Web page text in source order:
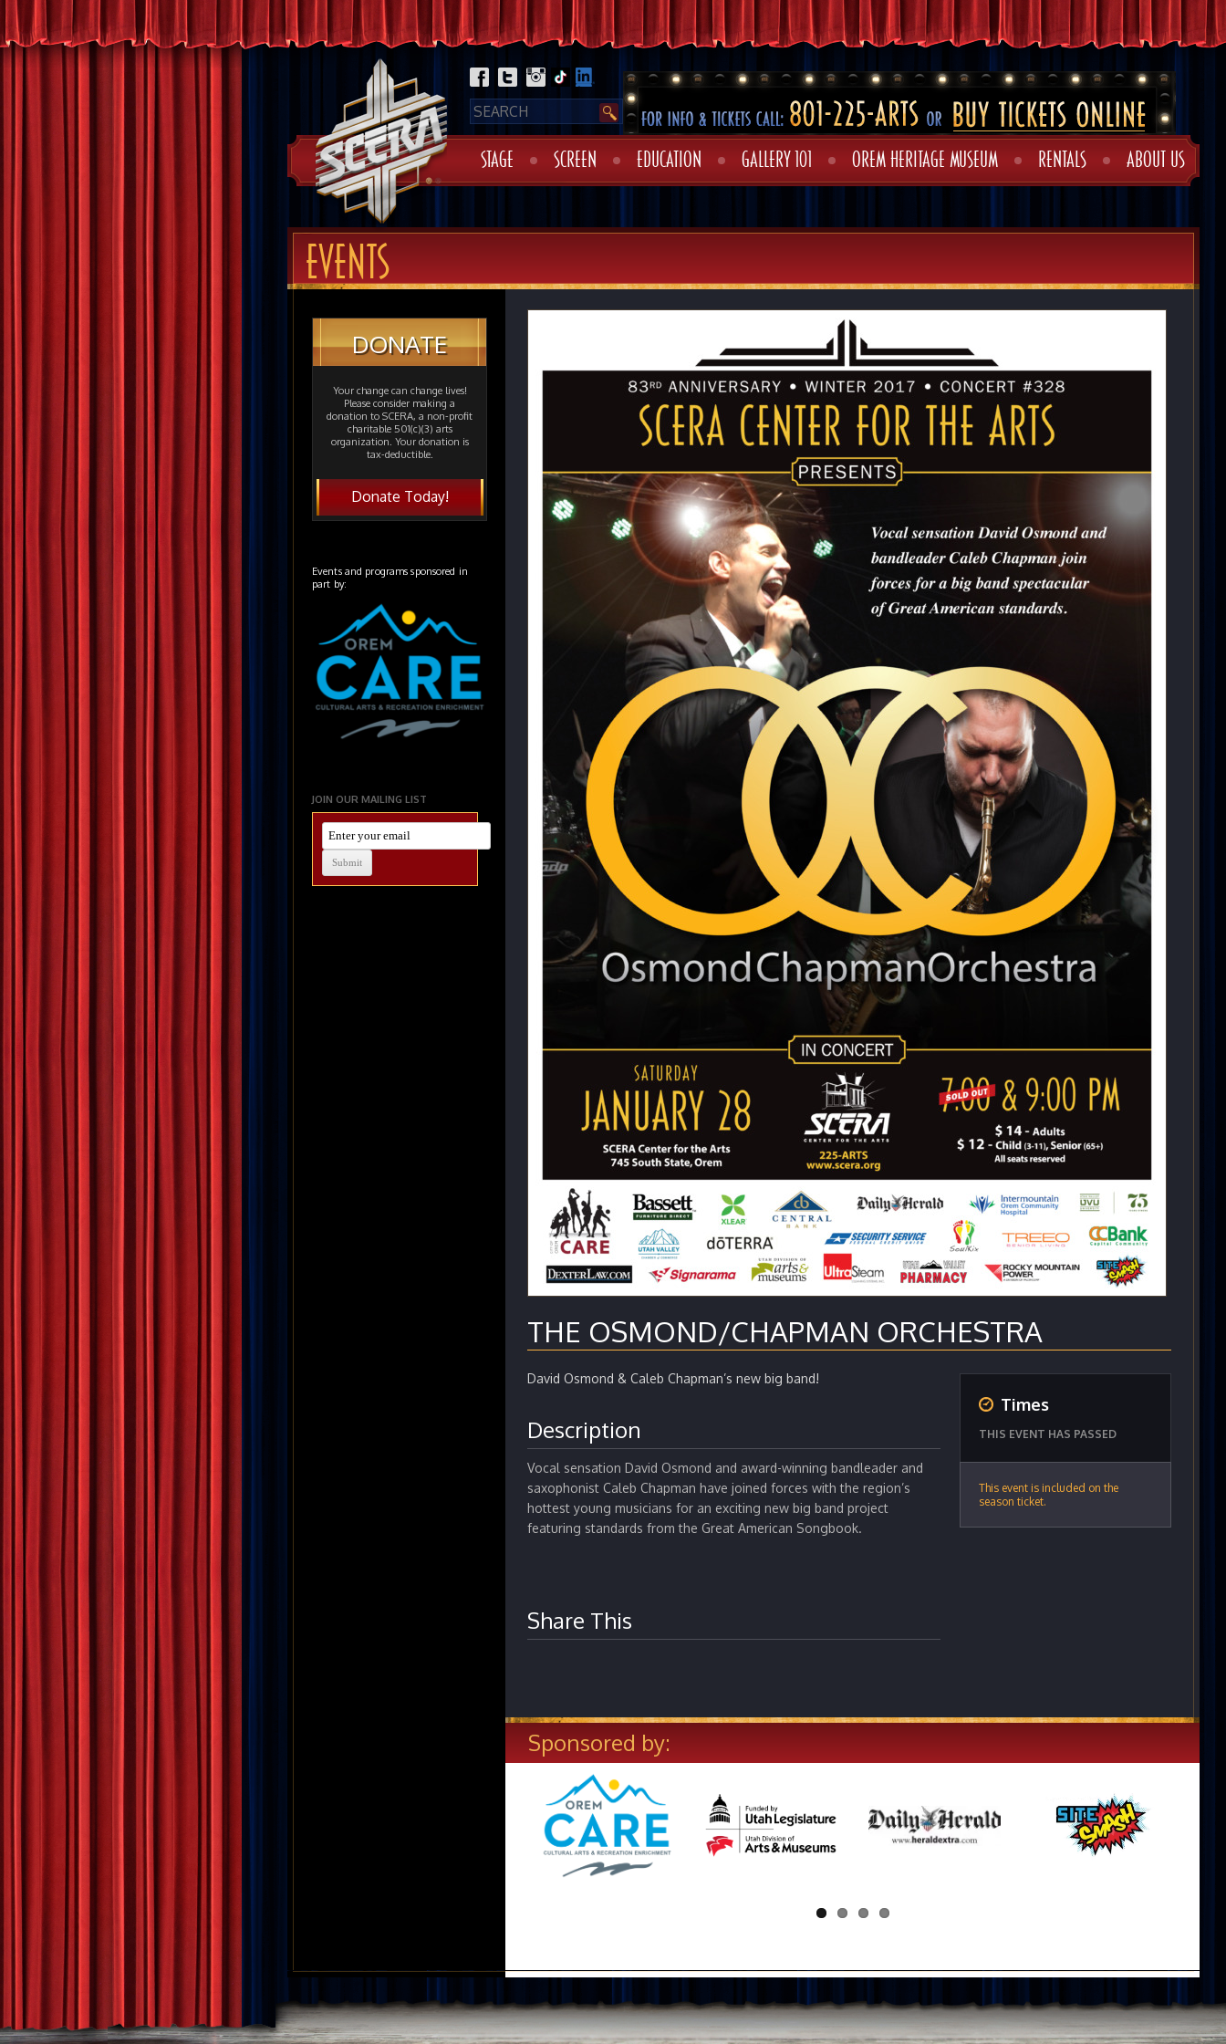
STAGE SCREEN EDUCATION GALLERY 101 OREM HERITAGE MUSEUM RENTALS ABOUT US
EVENTS
THE OSMOND/CHAPMAN ORCHESTRA
David Osmond & Caleb Chapman’s new big band!
Description
Vocal sensation David Osmond and award-winning bandleader and
saxophonist Caleb Chapman have joined forces with the region’s
hottest young musicians for an exciting new big band project
featuring standards from the Great American Songbook.
Share This
Times
THIS EVENT HAS PASSED
This event is included on the
season ticket.
Sponsored by:
DONATE
Your change can change lives!
Please consider making a
donation to SCERA, a non-profit
charitable 501(c)(3) arts
organization. Your donation is
tax-deductible.
Donate Today!
Events and programs sponsored in
part by:
JOIN OUR MAILING LIST